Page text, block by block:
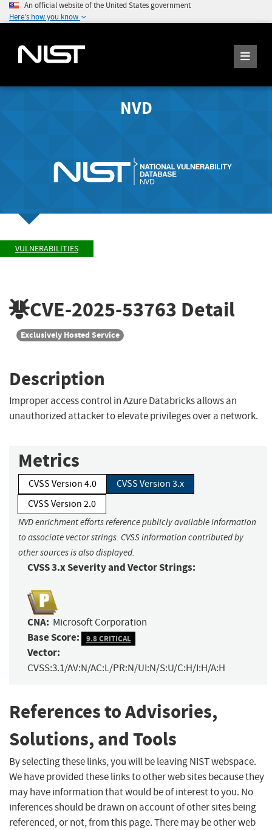
An official website of the United States government
Here's how you know
NVD
VULNERABILITIES
CVE-2025-53763 Detail
Exclusively Hosted Service
Description
Improper access control in Azure Databricks allows an
unauthorized attacker to elevate privileges over a network.
Metrics
CVSS Version 4.0
CVSS Version 3.x
CVSS Version 2.0
NVD enrichment efforts reference publicly available information
to associate vector strings. CVSS information contributed by
other sources is also displayed.
CVSS 3.x Severity and Vector Strings:
CNA: Microsoft Corporation
Base Score: 9.8 CRITICAL
Vector:
CVSS:3.1/AV:N/AC:L/PR:N/UI:N/S:U/C:H/I:H/A:H
References to Advisories,
Solutions, and Tools
By selecting these links, you will be leaving NIST webspace.
We have provided these links to other web sites because they
may have information that would be of interest to you. No
inferences should be drawn on account of other sites being
referenced, or not, from this page. There may be other web